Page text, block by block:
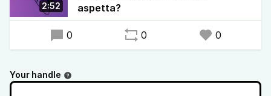
2:52
aspetta?
0 0 0
Your handle